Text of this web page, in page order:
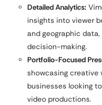
Detailed Analytics:
insights into viewer
and geographic
decision-making.
Portfolio-Focused
showcasing creative
businesses looking
video productions.